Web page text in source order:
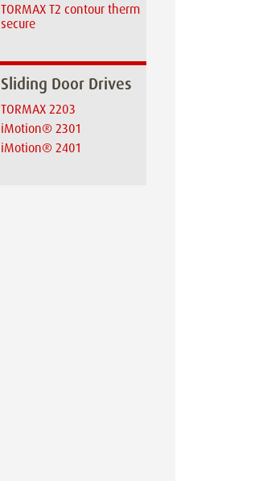
TORMAX T2 contour therm
secure
Sliding Door Drives
TORMAX 2203
iMotion® 2301
iMotion® 2401